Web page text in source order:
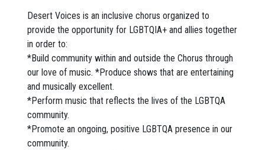
Desert Voices is an inclusive chorus organized to
provide the opportunity for LGBTQIA+ and allies together
in order to:
*Build community within and outside the Chorus through
our love of music. *Produce shows that are entertaining
and musically excellent.
*Perform music that reflects the lives of the LGBTQA
community.
*Promote an ongoing, positive LGBTQA presence in our
community.